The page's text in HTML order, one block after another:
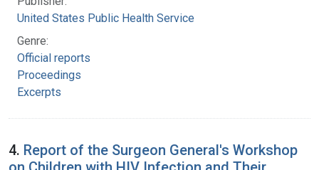
United States Public Health Service
Genre:
Official reports
Proceedings
Excerpts
4. Report of the Surgeon General's Workshop